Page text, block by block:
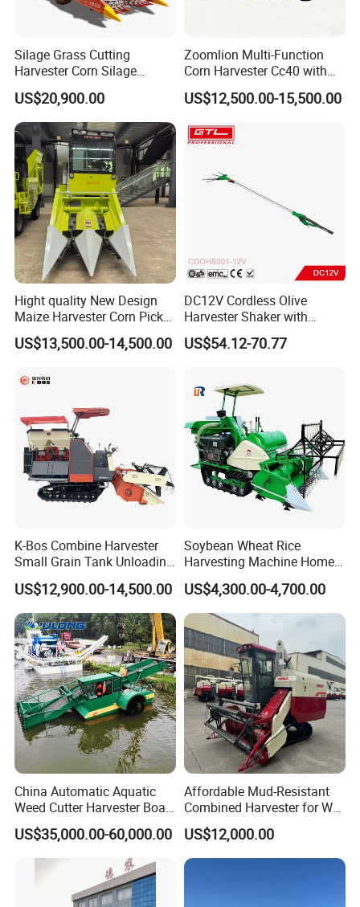
Silage Grass Cutting
Harvester Corn Silage
Harvester Machine Forage
Harvester
US$20,900.00
Zoomlion Multi-Function
Corn Harvester Cc40 with
Binding Machine
US$12,500.00-15,500.00
Hight quality New Design
Maize Harvester Corn Picker
Harvester and Luxury Cabin
Wheel Export
US$13,500.00-14,500.00
DC12V Cordless Olive
Harvester Shaker with
Brushless Motor
(CDOHS001-12V)
US$54.12-70.77
K-Bos Combine Harvester
Small Grain Tank Unloading
Manual Bagging Collection
Multifunctional
US$12,900.00-14,500.00
Soybean Wheat Rice
Harvesting Machine Home
Use Mini Combine Harvester
US$4,300.00-4,700.00
China Automatic Aquatic
Weed Cutter Harvester Boat
- Low Cost for Lake & Pond
Maintenance
US$35,000.00-60,000.00
Affordable Mud-Resistant
Combined Harvester for Wet
Paddy & Muddy Field
Harvesting
US$12,000.00